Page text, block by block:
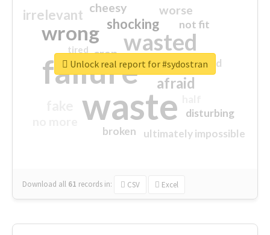
waste
failure
wasted
wrong
sorry
afraid
shocking
irrelevant worse
crap
cheesy
ultimately impossible
not fit
disturbing
closed
broken
tired
Download all 61 records in: CSV Excel
Unlock real report for #sydostran